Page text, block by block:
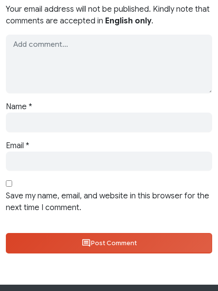
Your email address will not be published. Kindly note that
comments are accepted in English only.
Name *
Email *
Save my name, email, and website in this browser for the
next time I comment.
Post Comment